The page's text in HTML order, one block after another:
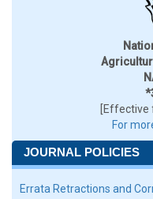
[Effective
For
JOURNAL POLICIES
Errata Retractions and